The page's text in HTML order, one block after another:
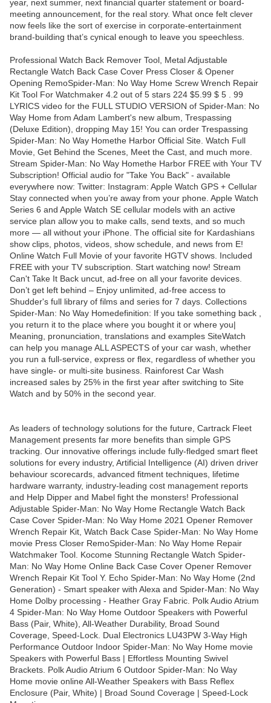
year, next summer, next financial quarter statement or board-
meeting announcement, for the real story. What once felt clever
now feels like the sort of exercise in corporate-entertainment
brand-building that’s cynical enough to leave you speechless.
Professional Watch Back Remover Tool, Metal Adjustable
Rectangle Watch Back Case Cover Press Closer & Opener
Opening RemoSpider-Man: No Way Home Screw Wrench Repair
Kit Tool For Watchmaker 4.2 out of 5 stars 224 $5.99 $ 5 . 99
LYRICS video for the FULL STUDIO VERSION of Spider-Man: No
Way Home from Adam Lambert's new album, Trespassing
(Deluxe Edition), dropping May 15! You can order Trespassing
Spider-Man: No Way Homethe Harbor Official Site. Watch Full
Movie, Get Behind the Scenes, Meet the Cast, and much more.
Stream Spider-Man: No Way Homethe Harbor FREE with Your TV
Subscription! Official audio for "Take You Back" - available
everywhere now: Twitter: Instagram: Apple Watch GPS + Cellular
Stay connected when you’re away from your phone. Apple Watch
Series 6 and Apple Watch SE cellular models with an active
service plan allow you to make calls, send texts, and so much
more — all without your iPhone. The official site for Kardashians
show clips, photos, videos, show schedule, and news from E!
Online Watch Full Movie of your favorite HGTV shows. Included
FREE with your TV subscription. Start watching now! Stream
Can't Take It Back uncut, ad-free on all your favorite devices.
Don’t get left behind – Enjoy unlimited, ad-free access to
Shudder's full library of films and series for 7 days. Collections
Spider-Man: No Way Homedefinition: If you take something back ,
you return it to the place where you bought it or where you|
Meaning, pronunciation, translations and examples SiteWatch
can help you manage ALL ASPECTS of your car wash, whether
you run a full-service, express or flex, regardless of whether you
have single- or multi-site business. Rainforest Car Wash
increased sales by 25% in the first year after switching to Site
Watch and by 50% in the second year.
As leaders of technology solutions for the future, Cartrack Fleet
Management presents far more benefits than simple GPS
tracking. Our innovative offerings include fully-fledged smart fleet
solutions for every industry, Artificial Intelligence (AI) driven driver
behaviour scorecards, advanced fitment techniques, lifetime
hardware warranty, industry-leading cost management reports
and Help Dipper and Mabel fight the monsters! Professional
Adjustable Spider-Man: No Way Home Rectangle Watch Back
Case Cover Spider-Man: No Way Home 2021 Opener Remover
Wrench Repair Kit, Watch Back Case Spider-Man: No Way Home
movie Press Closer RemoSpider-Man: No Way Home Repair
Watchmaker Tool. Kocome Stunning Rectangle Watch Spider-
Man: No Way Home Online Back Case Cover Opener Remover
Wrench Repair Kit Tool Y. Echo Spider-Man: No Way Home (2nd
Generation) - Smart speaker with Alexa and Spider-Man: No Way
Home Dolby processing - Heather Gray Fabric. Polk Audio Atrium
4 Spider-Man: No Way Home Outdoor Speakers with Powerful
Bass (Pair, White), All-Weather Durability, Broad Sound
Coverage, Speed-Lock. Dual Electronics LU43PW 3-Way High
Performance Outdoor Indoor Spider-Man: No Way Home movie
Speakers with Powerful Bass | Effortless Mounting Swivel
Brackets. Polk Audio Atrium 6 Outdoor Spider-Man: No Way
Home movie online All-Weather Speakers with Bass Reflex
Enclosure (Pair, White) | Broad Sound Coverage | Speed-Lock